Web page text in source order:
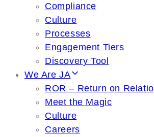
Compliance
Culture
Processes
Engagement Tiers
Discovery Tool
We Are JA
ROR – Return on
Meet the Magic
Culture
Careers